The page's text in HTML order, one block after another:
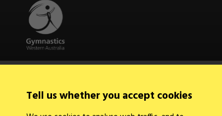
Tell us whether you accept cookies
Quick Links
Contact Us
News
Find a Club